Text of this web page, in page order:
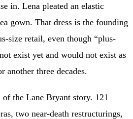
in. Lena pleated an elastic
gown. That dress is the founding
size retail, even though “plus-
exist yet and would not exist as
another three decades.
the Lane Bryant story. 121
two near-death restructurings,